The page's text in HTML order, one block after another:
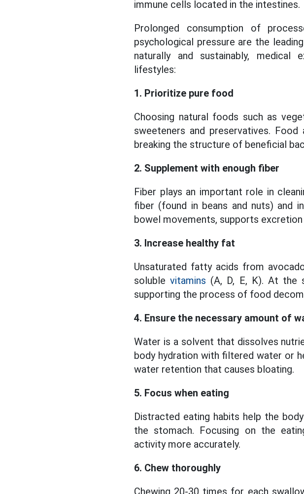
immune cells located in the intestines.
Prolonged consumption of
psychological pressure are the
naturally and sustainably, medical
lifestyles:
1. Prioritize pure food
Choosing natural foods such as
sweeteners and preservatives.
breaking the structure of beneficial
2. Supplement with enough fiber
Fiber plays an important role in
fiber (found in beans and nuts) and
bowel movements, supports
3. Increase healthy fat
Unsaturated fatty acids from
solublevitamins (A, D, E, K). At the
supporting the process of food
4. Ensure the necessary amount of
Water is a solvent that dissolves
body hydration with filtered water or
water retention that causes bloating.
5. Focus when eating
Distracted eating habits help the
the stomach. Focusing on the
activity more accurately.
6. Chew thoroughly
Chewing 20-30 times for each